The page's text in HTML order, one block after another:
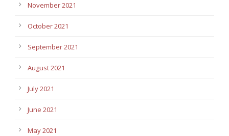
November 2021
October 2021
September 2021
August 2021
July 2021
June 2021
May 2021